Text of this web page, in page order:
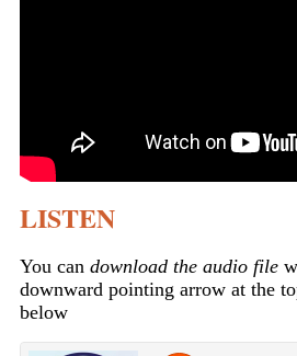
LISTEN
You can download the audio file
downward pointing arrow at the
below